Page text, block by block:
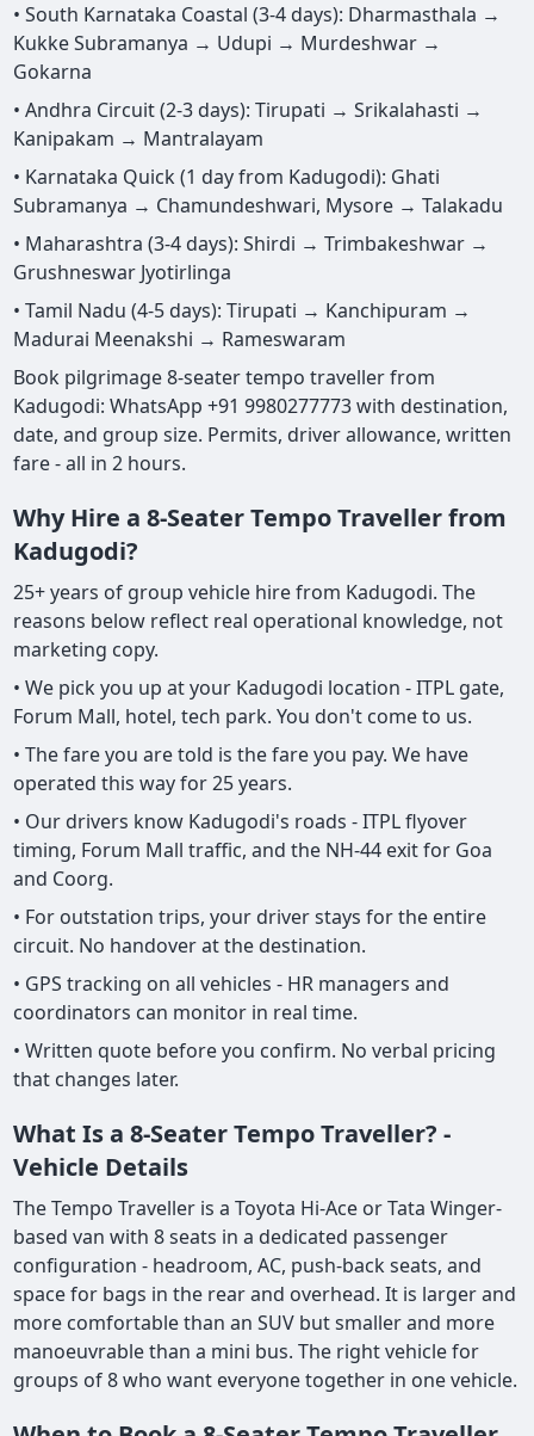
• South Karnataka Coastal (3-4 days): Dharmasthala →
Kukke Subramanya → Udupi → Murdeshwar →
Gokarna
• Andhra Circuit (2-3 days): Tirupati → Srikalahasti →
Kanipakam → Mantralayam
• Karnataka Quick (1 day from Kadugodi): Ghati
Subramanya → Chamundeshwari, Mysore → Talakadu
• Maharashtra (3-4 days): Shirdi → Trimbakeshwar →
Grushneswar Jyotirlinga
• Tamil Nadu (4-5 days): Tirupati → Kanchipuram →
Madurai Meenakshi → Rameswaram
Book pilgrimage 8-seater tempo traveller from
Kadugodi: WhatsApp +91 9980277773 with destination,
date, and group size. Permits, driver allowance, written
fare - all in 2 hours.
Why Hire a 8-Seater Tempo Traveller from
Kadugodi?
25+ years of group vehicle hire from Kadugodi. The
reasons below reflect real operational knowledge, not
marketing copy.
• We pick you up at your Kadugodi location - ITPL gate,
Forum Mall, hotel, tech park. You don't come to us.
• The fare you are told is the fare you pay. We have
operated this way for 25 years.
• Our drivers know Kadugodi's roads - ITPL flyover
timing, Forum Mall traffic, and the NH-44 exit for Goa
and Coorg.
• For outstation trips, your driver stays for the entire
circuit. No handover at the destination.
• GPS tracking on all vehicles - HR managers and
coordinators can monitor in real time.
• Written quote before you confirm. No verbal pricing
that changes later.
What Is a 8-Seater Tempo Traveller? -
Vehicle Details
The Tempo Traveller is a Toyota Hi-Ace or Tata Winger-
based van with 8 seats in a dedicated passenger
configuration - headroom, AC, push-back seats, and
space for bags in the rear and overhead. It is larger and
more comfortable than an SUV but smaller and more
manoeuvrable than a mini bus. The right vehicle for
groups of 8 who want everyone together in one vehicle.